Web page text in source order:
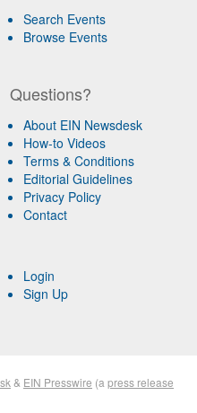
Search Events
Browse Events
Questions?
About EIN Newsdesk
How-to Videos
Terms & Conditions
Editorial Guidelines
Privacy Policy
Contact
Login
Sign Up
& EIN Presswire (a press release